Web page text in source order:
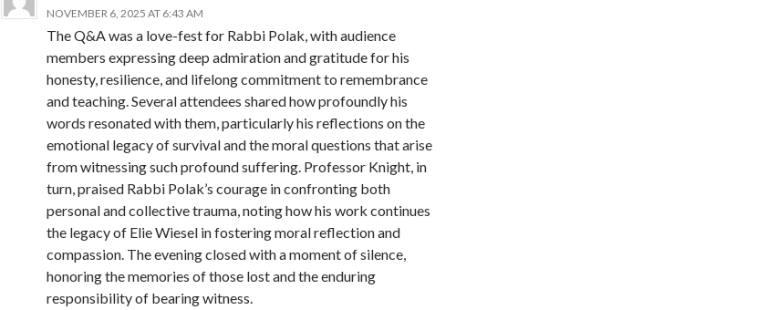
NOVEMBER 6, 2025 AT 6:43 AM
The Q&A was a love-fest for Rabbi Polak, with audience
members expressing deep admiration and gratitude for his
honesty, resilience, and lifelong commitment to remembrance
and teaching. Several attendees shared how profoundly his
words resonated with them, particularly his reflections on the
emotional legacy of survival and the moral questions that arise
from witnessing such profound suffering. Professor Knight, in
turn, praised Rabbi Polak’s courage in confronting both
personal and collective trauma, noting how his work continues
the legacy of Elie Wiesel in fostering moral reflection and
compassion. The evening closed with a moment of silence,
honoring the memories of those lost and the enduring
responsibility of bearing witness.